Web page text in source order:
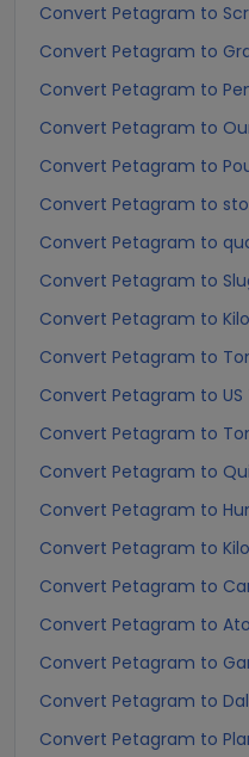
Convert Petagram to
Convert Petagram to
Convert Petagram to
Convert Petagram to
Convert Petagram to
Convert Petagram to
Convert Petagram to
Convert Petagram to
Convert Petagram to
Convert Petagram to
Convert Petagram to
Convert Petagram to
Convert Petagram to
Convert Petagram to
Convert Petagram to
Convert Petagram to
Convert Petagram to
Convert Petagram to
Convert Petagram to
Convert Petagram to